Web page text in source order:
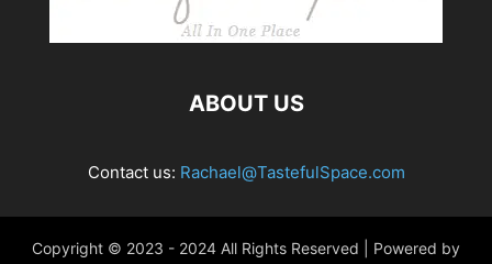
ABOUT US
Contact us: Rachael@TastefulSpace.com
Copyright © 2023 - 2024 All Rights Reserved | Powered by